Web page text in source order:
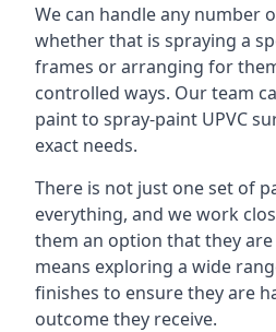
We can handle any number
whether that is spraying a
frames or arranging for
controlled ways. Our team
paint to spray-paint UPVC
exact needs.
There is not just one set of
everything, and we work
them an option that they
means exploring a wide
finishes to ensure they are
outcome they receive.